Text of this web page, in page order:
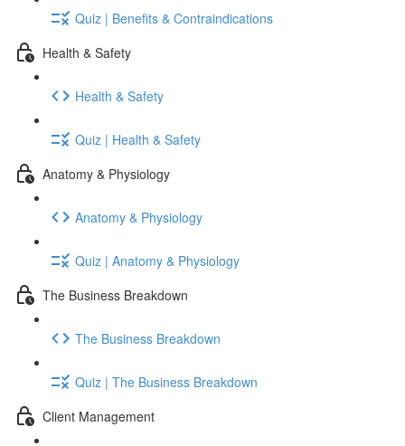
Quiz | Benefits & Contraindications
Health & Safety
Health & Safety
Quiz | Health & Safety
Anatomy & Physiology
Anatomy & Physiology
Quiz | Anatomy & Physiology
The Business Breakdown
The Business Breakdown
Quiz | The Business Breakdown
Client Management